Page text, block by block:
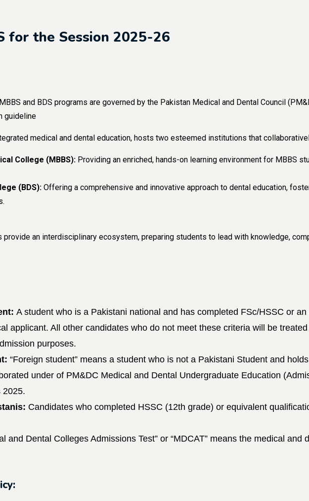
for the Session 2025-26
and BDS programs are governed by the Pakistan Medical and Dental Council
guideline
medical and dental education, hosts two esteemed institutions that
College (MBBS): Providing an enriched, hands-on learning environment for MBBS
(BDS): Offering a comprehensive and innovative approach to dental education,
provide an interdisciplinary ecosystem, preparing students to lead with knowledge,
A student who is a Pakistani national and has completed FSc/HSSC or
applicant. All other candidates who do not meet these criteria will be
purposes.
“Foreign student” means a student who is not a Pakistani Student and
under of PM&DC Medical and Dental Undergraduate Education
2025.
Candidates who completed HSSC (12th grade) or equivalent
and Dental Colleges Admissions Test” or “MDCAT” means the medical and